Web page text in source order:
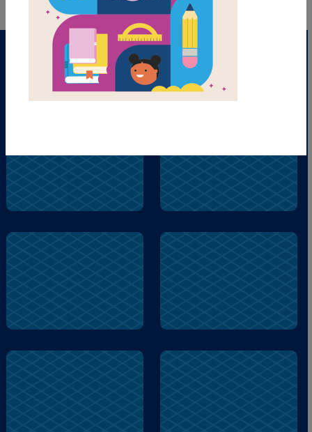
puppy silly